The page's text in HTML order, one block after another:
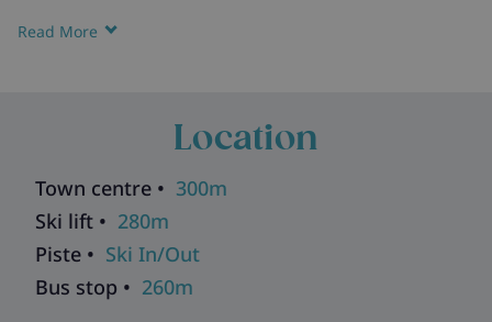
Read More
interiors. Large windows frame the slopes, while warm décor
or terraces. Many offer panoramic slope views – the perfect
Wellness & Extras -
Relax in the heated indoor pool,
Aquarelaxing area, whirlpool, sauna, and steam room. Enjoy
ski lockers with boot dryers, fresh bread delivery, and on-site
dining at La Tessa restaurant.
Location
Town centre • 300m
Ski lift • 280m
Piste • Ski In/Out
Bus stop • 260m